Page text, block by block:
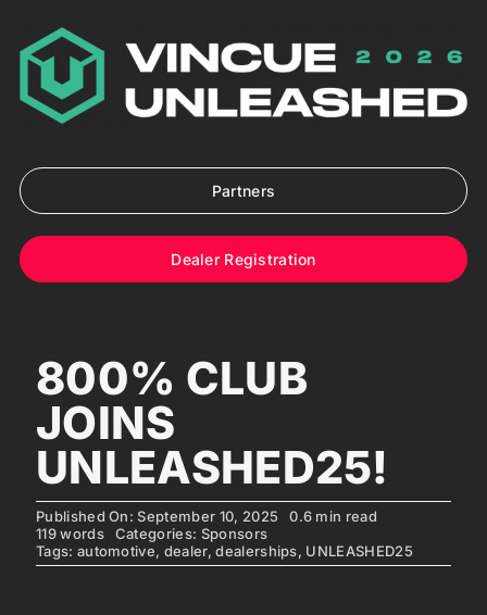
content
Partners
Dealer Registration
800% CLUB
JOINS
UNLEASHED25!
Published On: September 10, 2025
0.6 min read
119 words
Categories: Sponsors
Tags: automotive, dealer,dealerships, UNLEASHED25